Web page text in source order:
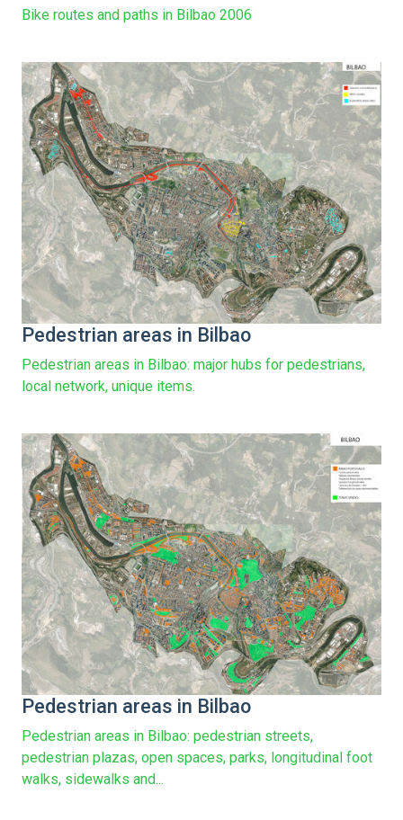
Bike routes and paths in Bilbao 2006
Pedestrian areas in Bilbao
Pedestrian areas in Bilbao: major hubs for pedestrians,
local network, unique items.
Pedestrian areas in Bilbao
Pedestrian areas in Bilbao: pedestrian streets,
pedestrian plazas, open spaces, parks, longitudinal foot
walks, sidewalks and...